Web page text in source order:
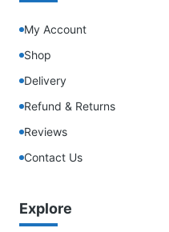
My Account
Shop
Delivery
Refund & Returns
Reviews
Contact Us
Explore